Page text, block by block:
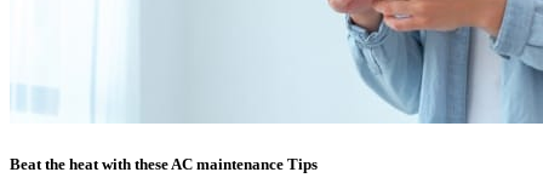
Beat the heat with these AC maintenance Tips